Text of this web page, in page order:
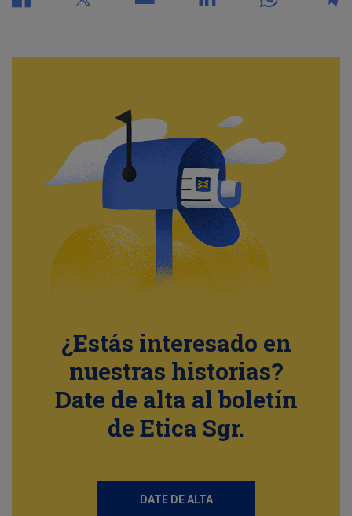
¿Estás interesado en
nuestras historias?
Date de alta al boletín
de Etica Sgr.
DATE DE ALTA